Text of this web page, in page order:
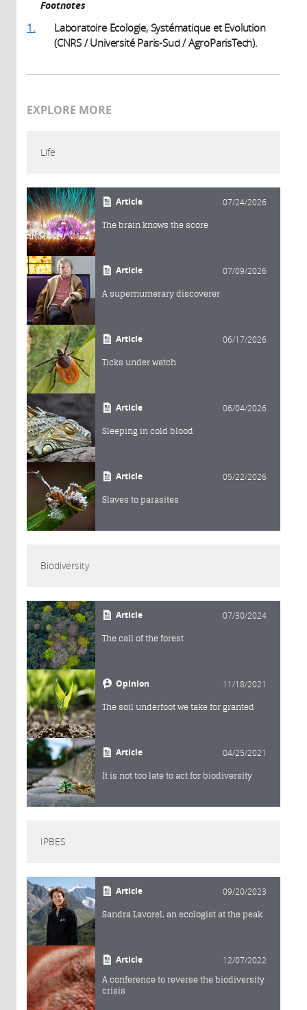
Footnotes
1.
Laboratoire Ecologie, Systématique et Evolution
(CNRS / Université Paris-Sud / AgroParisTech).
EXPLORE MORE
Life
Article 07/24/2026
The brain knows the score
Article 07/09/2026
A supernumerary discoverer
Article 06/17/2026
Ticks under watch
Article 06/04/2026
Sleeping in cold blood
Article 05/22/2026
Slaves to parasites
Biodiversity
Article 07/30/2024
The call of the forest
Opinion 11/18/2021
The soil underfoot we take for granted
Article 04/25/2021
It is not too late to act for biodiversity
IPBES
Article 09/20/2023
Sandra Lavorel, an ecologist at the peak
Article 12/07/2022
A conference to reverse the biodiversity
crisis